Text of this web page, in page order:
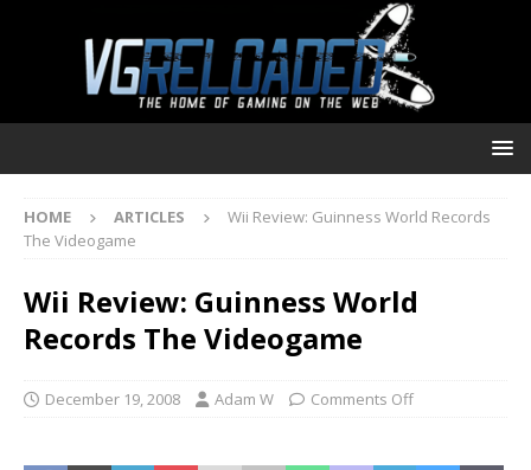
HOME ARTICLES
Wii Review: Guinness World Records
The Videogame
Wii Review: Guinness World
Records The Videogame
December 19, 2008 Adam W Comments Off